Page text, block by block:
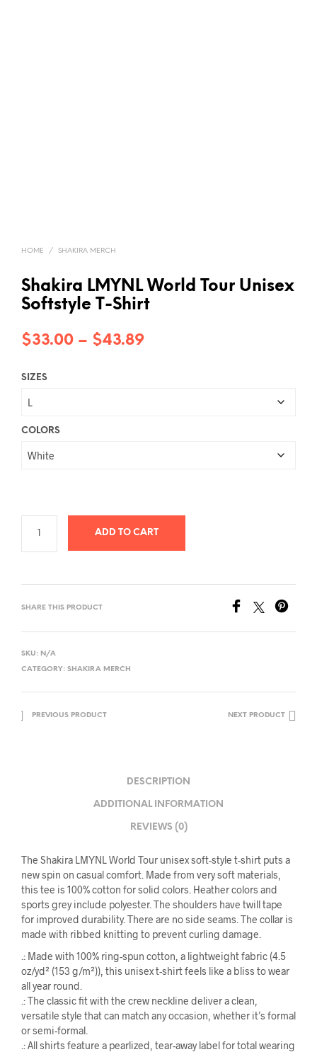
HOME / SHAKIRA MERCH
Shakira LMYNL World Tour Unisex
Softstyle T-Shirt
$33.00 – $43.89Price
SIZES
COLORS
ADD TO CART
SHARE THIS PRODUCT
SKU: N/A
CATEGORY: SHAKIRA MERCH
PREVIOUS PRODUCT NEXT PRODUCT
DESCRIPTION
ADDITIONAL INFORMATION
REVIEWS (0)
The Shakira LMYNL World Tour unisex soft-style t-shirt puts a
new spin on casual comfort. Made from very soft materials,
this tee is 100% cotton for solid colors. Heather colors and
sports grey include polyester. The shoulders have twill tape
for improved durability. There are no side seams. The collar is
made with ribbed knitting to prevent curling damage.
.: Made with 100% ring-spun cotton, a lightweight fabric (4.5
oz/yd² (153 g/m²)), this unisex t-shirt feels like a bliss to wear
all year round.
.: The classic fit with the crew neckline deliver a clean,
versatile style that can match any occasion, whether it’s formal
or semi-formal.
.: All shirts feature a pearlized, tear-away label for total wearing